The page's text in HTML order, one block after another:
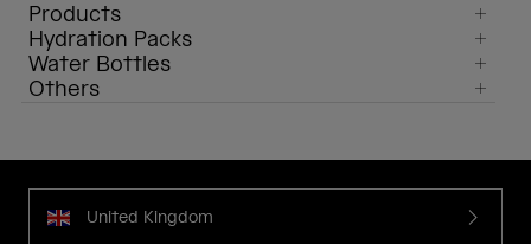
Products
Hydration Packs
Water Bottles
Others
United Kingdom